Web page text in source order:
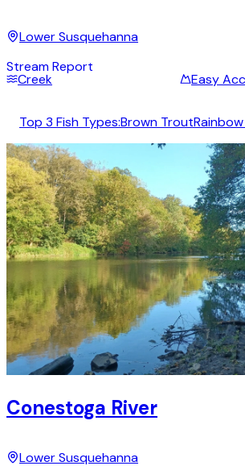
Lower Susquehanna
Stream Report
Creek Easy
Top 3 Fish Types:Brown Trout
Conestoga River
Lower Susquehanna